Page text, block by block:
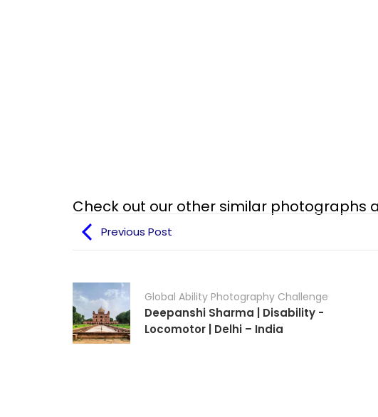
Check out our other similar photographs
Previous Post
Global Ability Photography Challenge
Deepanshi Sharma | Disability -
Locomotor | Delhi – India